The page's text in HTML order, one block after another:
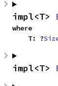
impl<T>
where
    T: ?
impl<T>